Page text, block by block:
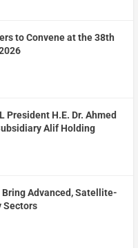
to Convene at the 38th
President H.E. Dr. Ahmed
Alif Holding
Advanced, Satellite-
Sectors